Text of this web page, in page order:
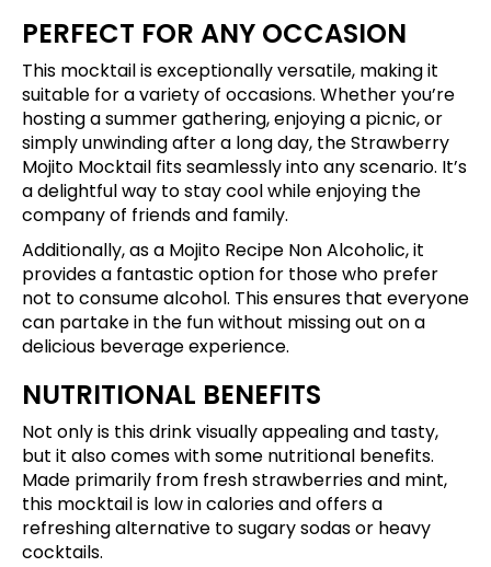
PERFECT FOR ANY OCCASION
This mocktail is exceptionally versatile, making it
suitable for a variety of occasions. Whether you’re
hosting a summer gathering, enjoying a picnic, or
simply unwinding after a long day, the Strawberry
Mojito Mocktail fits seamlessly into any scenario. It’s
a delightful way to stay cool while enjoying the
company of friends and family.
Additionally, as a Mojito Recipe Non Alcoholic, it
provides a fantastic option for those who prefer
not to consume alcohol. This ensures that everyone
can partake in the fun without missing out on a
delicious beverage experience.
NUTRITIONAL BENEFITS
Not only is this drink visually appealing and tasty,
but it also comes with some nutritional benefits.
Made primarily from fresh strawberries and mint,
this mocktail is low in calories and offers a
refreshing alternative to sugary sodas or heavy
cocktails.